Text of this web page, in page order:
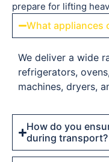
prepare for lifting
What appliances
We deliver a wide
refrigerators,
machines, dryers,
How do you
during transport?